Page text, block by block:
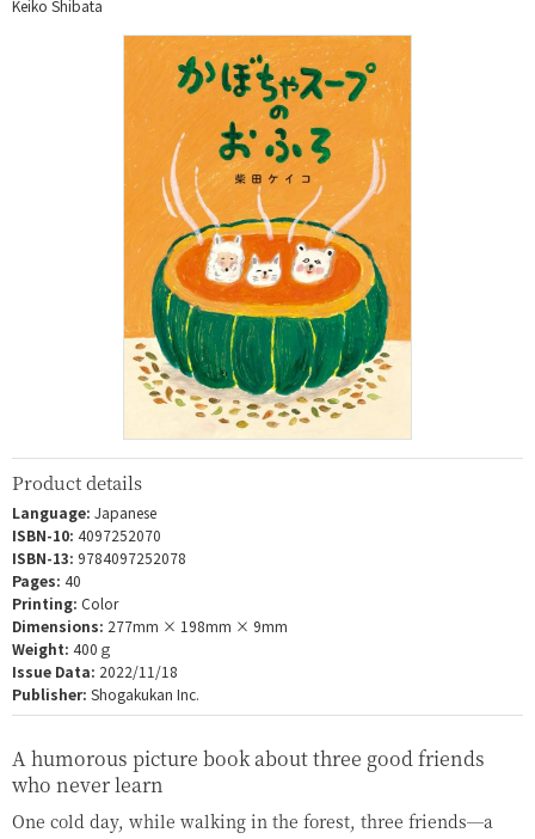
Keiko Shibata
Product details
Language: Japanese
ISBN-10: 4097252070
ISBN-13: 9784097252078
Pages: 40
Printing: Color
Dimensions: 277mm × 198mm × 9mm
Weight: 400ｇ
Issue Data: 2022/11/18
Publisher: Shogakukan Inc.
A humorous picture book about three good friends
who never learn
One cold day, while walking in the forest, three friends—a